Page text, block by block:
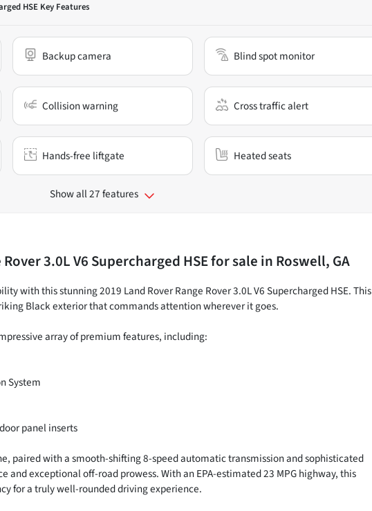
HSE Key Features
Backup camera Blind spot monitor
Collision warning Cross traffic alert
Hands-free liftgate Heated seats
Show all 27 features
3.0L V6 Supercharged HSEfor sale in Roswell, GA
with this stunning 2019 Land Rover Range Rover 3.0L V6 Supercharged HSE. This
Black exterior that commands attention wherever it goes.
array of premium features, including:
System
panel inserts
paired with a smooth-shifting 8-speed automatic transmission and sophisticated
and exceptional off-road prowess. With an EPA-estimated 23 MPG highway, this
for a truly well-rounded driving experience.